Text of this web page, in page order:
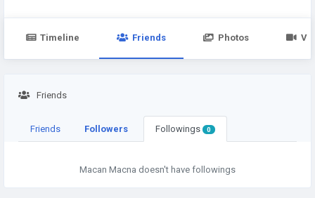
Timeline Friends Photos
Friends
Friends Followers Followings 0
Macan Macna doesn't have followings